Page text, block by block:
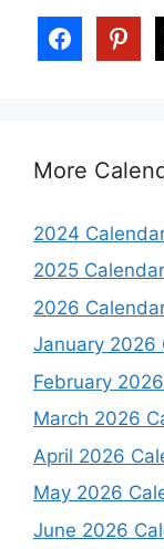
More
2024
2025 Calendar
2026
January 2026
February
March 2026
April 2026
May 2026
June 2026